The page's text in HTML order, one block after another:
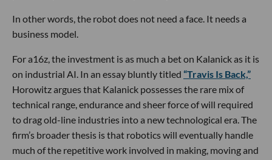
In other words, the robot does not need a face. It needs a
business model.
For a16z, the investment is as much a bet on Kalanick as it is
on industrial AI. In an essay bluntly titled “Travis Is Back,”
Horowitz argues that Kalanick possesses the rare mix of
technical range, endurance and sheer force of will required
to drag old-line industries into a new technological era. The
firm’s broader thesis is that robotics will eventually handle
much of the repetitive work involved in making, moving and